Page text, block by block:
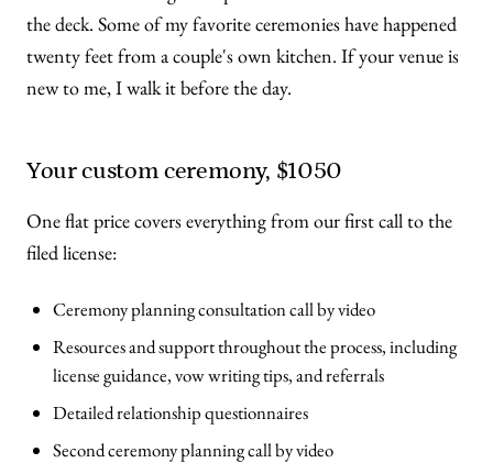
the deck. Some of my favorite ceremonies have happened
twenty feet from a couple's own kitchen. If your venue is
new to me, I walk it before the day.
Your custom ceremony, $1050
One flat price covers everything from our first call to the
filed license:
Ceremony planning consultation call by video
Resources and support throughout the process, including
license guidance, vow writing tips, and referrals
Detailed relationship questionnaires
Second ceremony planning call by video